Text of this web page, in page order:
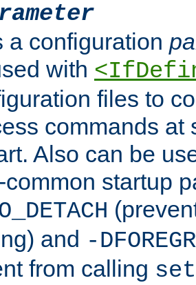
a configuration
with
files to
commands at
Also can be
common startup
and -
from calling